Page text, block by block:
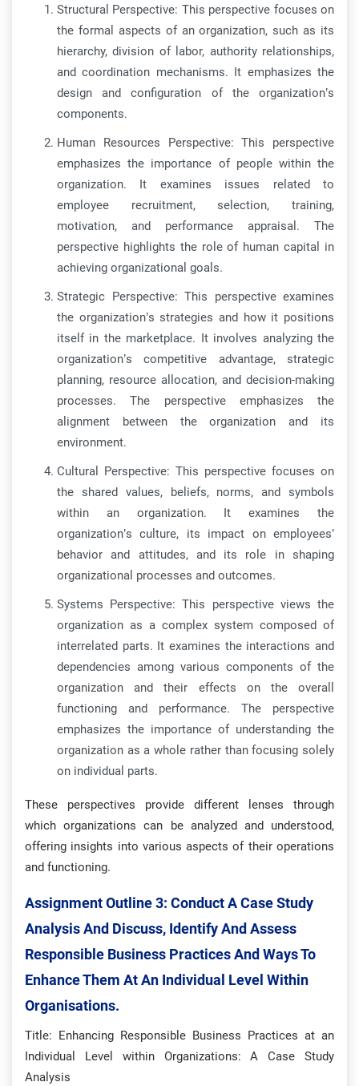
Structural Perspective: This perspective focuses on
the formal aspects of an organization, such as its
hierarchy, division of labor, authority relationships,
and coordination mechanisms. It emphasizes the
design and configuration of the organization’s
components.
Human Resources Perspective: This perspective
emphasizes the importance of people within the
organization. It examines issues related to
employee recruitment, selection, training,
motivation, and performance appraisal. The
perspective highlights the role of human capital in
achieving organizational goals.
Strategic Perspective: This perspective examines
the organization’s strategies and how it positions
itself in the marketplace. It involves analyzing the
organization’s competitive advantage, strategic
planning, resource allocation, and decision-making
processes. The perspective emphasizes the
alignment between the organization and its
environment.
Cultural Perspective: This perspective focuses on
the shared values, beliefs, norms, and symbols
within an organization. It examines the
organization’s culture, its impact on employees’
behavior and attitudes, and its role in shaping
organizational processes and outcomes.
Systems Perspective: This perspective views the
organization as a complex system composed of
interrelated parts. It examines the interactions and
dependencies among various components of the
organization and their effects on the overall
functioning and performance. The perspective
emphasizes the importance of understanding the
organization as a whole rather than focusing solely
on individual parts.
These perspectives provide different lenses through
which organizations can be analyzed and understood,
offering insights into various aspects of their operations
and functioning.
Assignment Outline 3: Conduct A Case Study
Analysis And Discuss, Identify And Assess
Responsible Business Practices And Ways To
Enhance Them At An Individual Level Within
Organisations.
Title: Enhancing Responsible Business Practices at an
Individual Level within Organizations: A Case Study
Analysis